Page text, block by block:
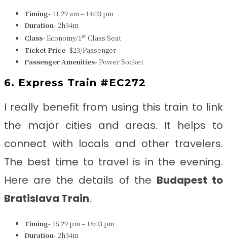
Timing- 11:29 am – 14:03 pm
Duration-2h34m
Class-Economy/1st Class Seat
Ticket Price-$23/Passenger
Passenger Amenities-Power Socket
6. Express Train #EC272
I really benefit from using this train to link
the major cities and areas. It helps to
connect with locals and other travelers.
The best time to travel is in the evening.
Here are the details of the Budapest to
Bratislava Train.
Timing- 15:29 pm – 18:03 pm
Duration-2h34m